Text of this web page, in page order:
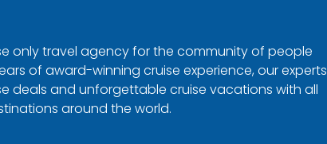
only travel agency for the community of people
of award-winning cruise experience, our experts
deals and unforgettable cruise vacations with all
around the world.